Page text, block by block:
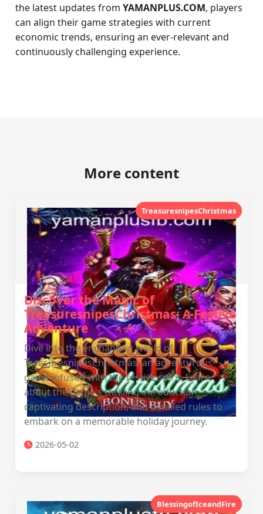
the latest updates fromYAMANPLUS.COM, players
can align their game strategies with current
economic trends, ensuring an ever-relevant and
continuously challenging experience.
More content
TreasuresnipesChristmas
Discover the Magic of
TreasuresnipesChristmas: A Festive
Adventure
Dive into the enchanting world of
TreasuresnipesChristmas, an adventurous
game infused with the festive spirit. Learn
about the game's thrilling introduction,
captivating description, and detailed rules to
embark on a memorable holiday journey.
2026-05-02
BlessingofIceandFire